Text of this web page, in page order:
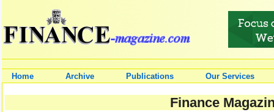
Home Archive Publications Our Services
Finance